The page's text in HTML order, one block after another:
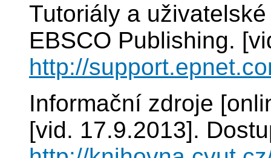
Tutoriály a
EBSCO Publishing.
http://
Informační zdroje
[vid. 17.9.2013].